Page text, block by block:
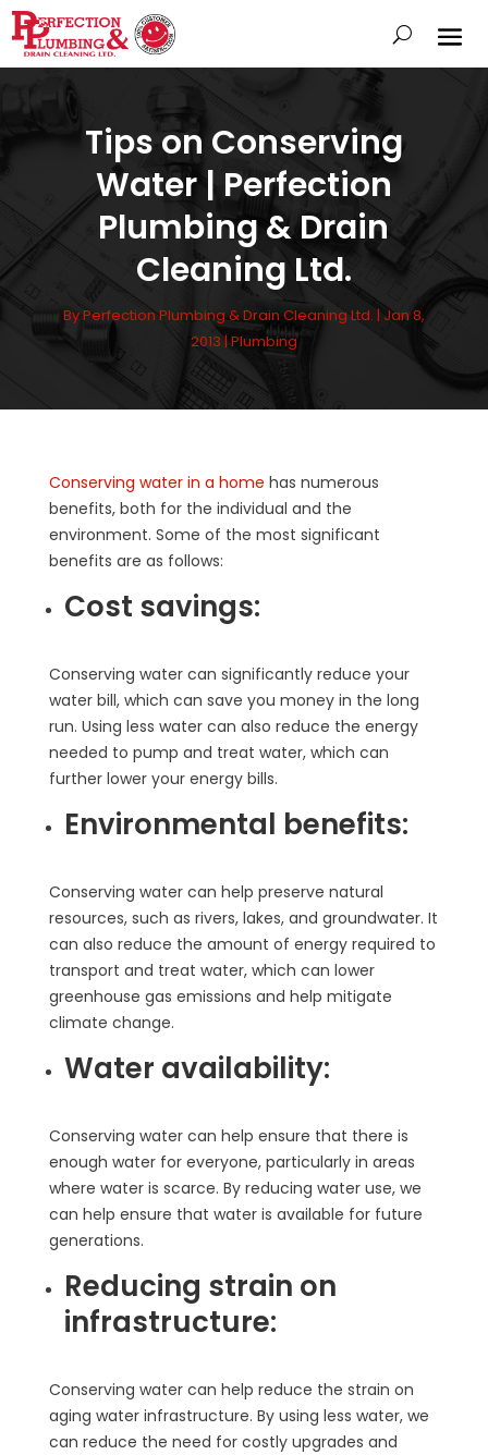
Tips on Conserving
Water | Perfection
Plumbing & Drain
Cleaning Ltd.
ByPerfection Plumbing & Drain Cleaning Ltd. | Jan 8,
2013 |Plumbing
Conserving water in a home has numerous
benefits, both for the individual and the
environment. Some of the most significant
benefits are as follows:
Cost savings:
Conserving water can significantly reduce your
water bill, which can save you money in the long
run. Using less water can also reduce the energy
needed to pump and treat water, which can
further lower your energy bills.
Environmental benefits:
Conserving water can help preserve natural
resources, such as rivers, lakes, and groundwater. It
can also reduce the amount of energy required to
transport and treat water, which can lower
greenhouse gas emissions and help mitigate
climate change.
Water availability:
Conserving water can help ensure that there is
enough water for everyone, particularly in areas
where water is scarce. By reducing water use, we
can help ensure that water is available for future
generations.
Reducing strain on
infrastructure:
Conserving water can help reduce the strain on
aging water infrastructure. By using less water, we
can reduce the need for costly upgrades and